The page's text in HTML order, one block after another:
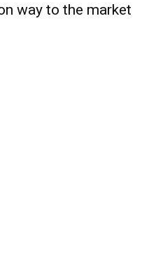
way to the market